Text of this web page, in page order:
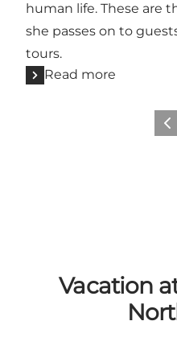
human life. These are
she passes on to
tours.
Read more
Vacation